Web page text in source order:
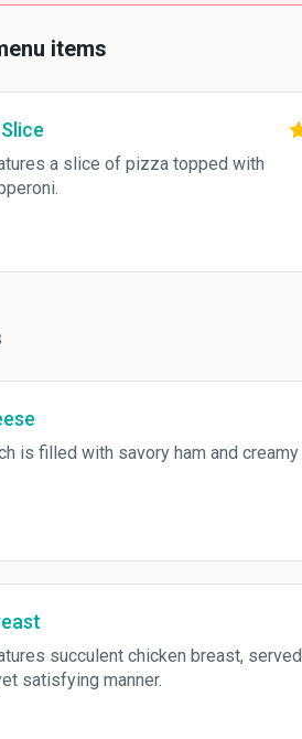
items
a slice of pizza topped with
is filled with savory ham and creamy
succulent chicken breast, served
satisfying manner.